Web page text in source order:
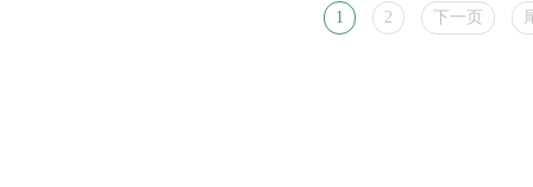
1 2 下一页